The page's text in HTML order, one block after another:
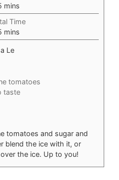
minutes
mins
Time
minutes
mins
Le
tomatoes
taste
tomatoes and sugar and
blend the ice with it, or
the ice. Up to you!